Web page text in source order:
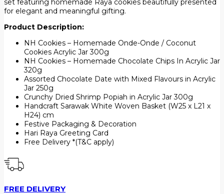
set featuring homemade Raya cookies beautifully presented
for elegant and meaningful gifting.
Product Description:
NH Cookies – Homemade Onde-Onde / Coconut
Cookies Acrylic Jar 300g
NH Cookies – Homemade Chocolate Chips In Acrylic Jar
320g
Assorted Chocolate Date with Mixed Flavours in Acrylic
Jar 250g
Crunchy Dried Shrimp Popiah in Acrylic Jar 300g
Handcraft Sarawak White Woven Basket (W25 x L21 x
H24) cm
Festive Packaging & Decoration
Hari Raya Greeting Card
Free Delivery *(T&C apply)
FREE DELIVERY